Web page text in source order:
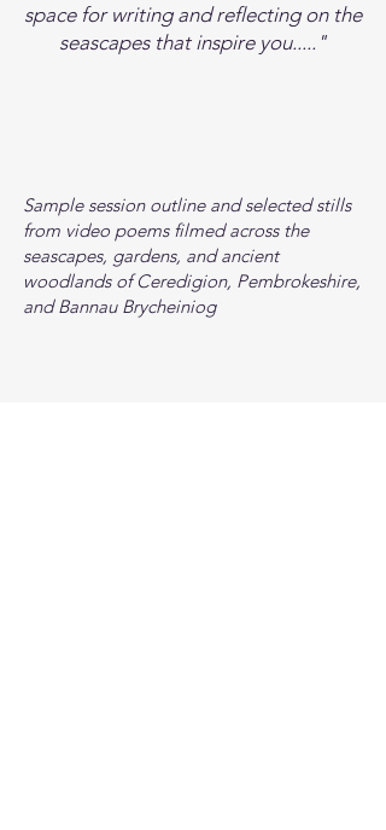
space for writing and reflecting on the
seascapes that inspire you....."
Sample session outline and selected stills
from video poems filmed across the
seascapes, gardens, and ancient
woodlands of Ceredigion, Pembrokeshire,
and Bannau Brycheiniog